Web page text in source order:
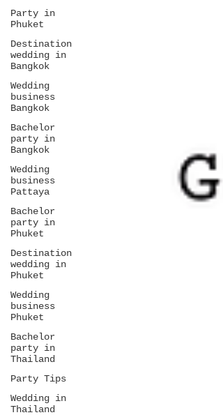
Party in
Phuket
Destination
wedding in
Bangkok
Wedding
business
Bangkok
Bachelor
party in
Bangkok
Wedding
business
Pattaya
Bachelor
party in
Phuket
Destination
wedding in
Phuket
Wedding
business
Phuket
Bachelor
party in
Thailand
Party Tips
Wedding in
Thailand